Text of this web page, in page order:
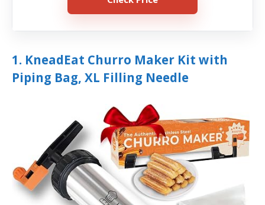
1. KneadEat Churro Maker Kit with
Piping Bag, XL Filling Needle